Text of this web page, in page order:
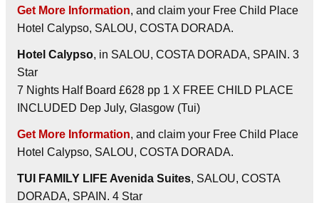
Get More Information, and claim your Free Child Place
Hotel Calypso, SALOU, COSTA DORADA.
Hotel Calypso, in SALOU, COSTA DORADA, SPAIN. 3
Star
7 Nights Half Board £628 pp 1 X FREE CHILD PLACE
INCLUDED Dep July, Glasgow (Tui)
Get More Information, and claim your Free Child Place
Hotel Calypso, SALOU, COSTA DORADA.
TUI FAMILY LIFE Avenida Suites, SALOU, COSTA
DORADA, SPAIN. 4 Star